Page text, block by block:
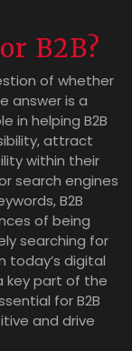
B2B?
of whether
answer is a
in helping B2B
attract
within their
search engines
B2B
of being
searching for
today’s digital
key part of the
for B2B
and drive